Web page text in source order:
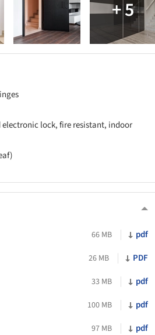
lock, fire resistant, indoor
66 MB
pdf
26 MB
PDF
33 MB
pdf
100 MB
pdf
97 MB pdf